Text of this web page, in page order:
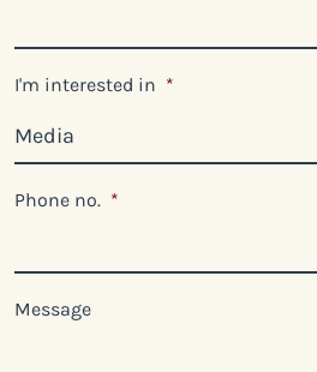
I'm interested in *
Phone no. *
Message